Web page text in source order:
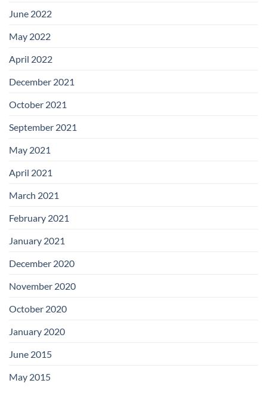
June 2022
May 2022
April 2022
December 2021
October 2021
September 2021
May 2021
April 2021
March 2021
February 2021
January 2021
December 2020
November 2020
October 2020
January 2020
June 2015
May 2015